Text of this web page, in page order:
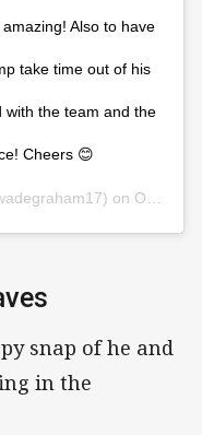
Also to have
take time out of his
with the team and the
Cheers 😊
on Oct 13, 2019 at 2:51pm PDT
snap of he and
in the